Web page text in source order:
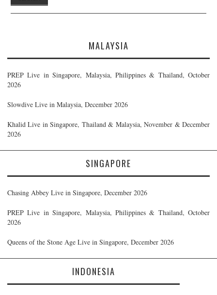
MALAYSIA
PREP Live in Singapore, Malaysia, Philippines & Thailand, October
2026
Slowdive Live in Malaysia, December 2026
Khalid Live in Singapore, Thailand & Malaysia, November & December
2026
SINGAPORE
Chasing Abbey Live in Singapore, December 2026
PREP Live in Singapore, Malaysia, Philippines & Thailand, October
2026
Queens of the Stone Age Live in Singapore, December 2026
INDONESIA